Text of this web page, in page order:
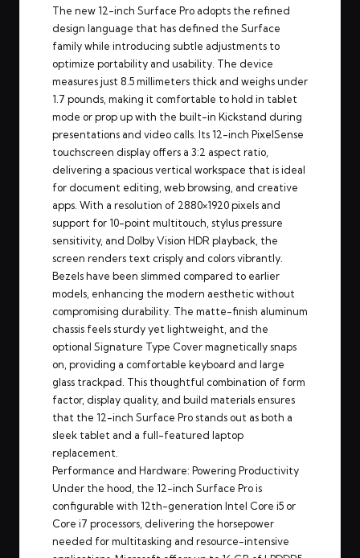
The new 12-inch Surface Pro adopts the refined
design language that has defined the Surface
family while introducing subtle adjustments to
optimize portability and usability. The device
measures just 8.5 millimeters thick and weighs under
1.7 pounds, making it comfortable to hold in tablet
mode or prop up with the built-in Kickstand during
presentations and video calls. Its 12-inch PixelSense
touchscreen display offers a 3:2 aspect ratio,
delivering a spacious vertical workspace that is ideal
for document editing, web browsing, and creative
apps. With a resolution of 2880×1920 pixels and
support for 10-point multitouch, stylus pressure
sensitivity, and Dolby Vision HDR playback, the
screen renders text crisply and colors vibrantly.
Bezels have been slimmed compared to earlier
models, enhancing the modern aesthetic without
compromising durability. The matte-finish aluminum
chassis feels sturdy yet lightweight, and the
optional Signature Type Cover magnetically snaps
on, providing a comfortable keyboard and large
glass trackpad. This thoughtful combination of form
factor, display quality, and build materials ensures
that the 12-inch Surface Pro stands out as both a
sleek tablet and a full-featured laptop
replacement.
Performance and Hardware: Powering Productivity
Under the hood, the 12-inch Surface Pro is
configurable with 12th-generation Intel Core i5 or
Core i7 processors, delivering the horsepower
needed for multitasking and resource-intensive